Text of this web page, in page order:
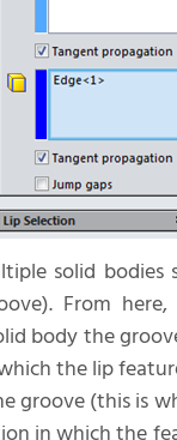
solid
From
body the
the lip
(this is